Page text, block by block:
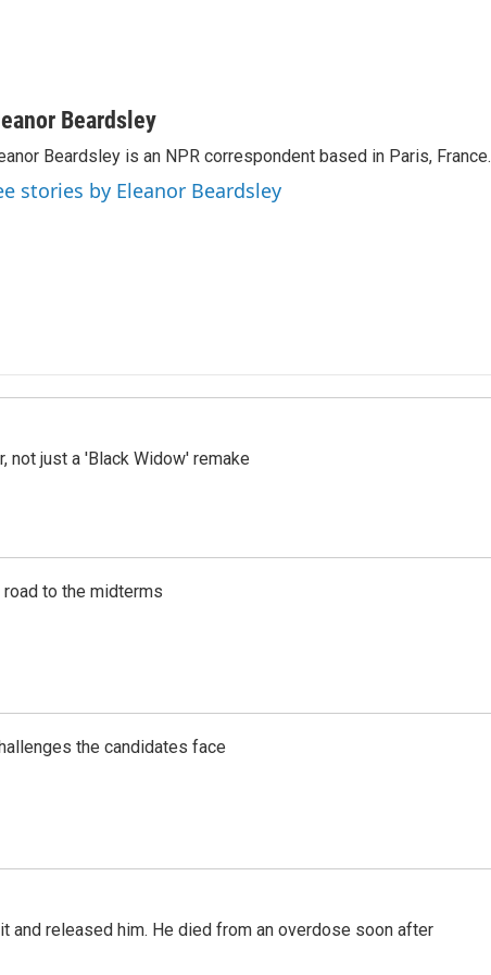
Beardsley
Beardsley is an NPR correspondent based in Paris, France.
stories by Eleanor Beardsley
not just a 'Black Widow' remake
to the midterms
the candidates face
and released him. He died from an overdose soon after